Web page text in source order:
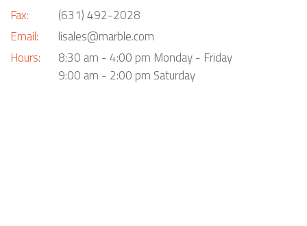
Fax:
Email:
Hours:
(631) 492-2028
lisales@marble.com
8:30 am - 4:00 pm Monday - Friday
9:00 am - 2:00 pm Saturday